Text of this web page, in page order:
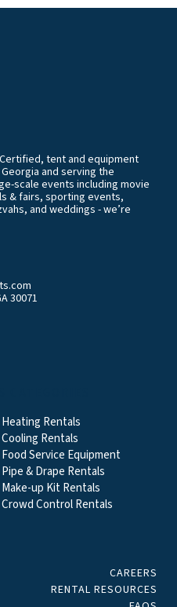
Certified, tent and equipment
and serving the
scale events including movie
& fairs, sporting events,
and weddings - we’re
30071
Heating Rentals
Cooling Rentals
Food Service Equipment
Pipe & Drape Rentals
Make-up Kit Rentals
Crowd Control Rentals
CAREERS
RENTAL RESOURCES